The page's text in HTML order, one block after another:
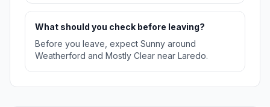
What should you check before leaving?
Before you leave, expect Sunny around
Weatherford and Mostly Clear near Laredo.